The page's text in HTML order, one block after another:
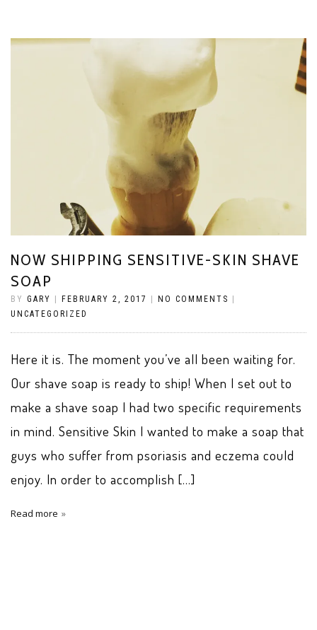
NOW SHIPPING SENSITIVE-SKIN SHAVE
SOAP
BY GARY | FEBRUARY 2, 2017 | NO COMMENTS |
UNCATEGORIZED
Here it is. The moment you’ve all been waiting for.
Our shave soap is ready to ship! When I set out to
make a shave soap I had two specific requirements
in mind. Sensitive Skin I wanted to make a soap that
guys who suffer from psoriasis and eczema could
enjoy. In order to accomplish […]
Read more